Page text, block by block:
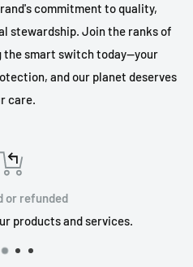
commitment to quality,
stewardship. Join the ranks of
the smart switch today—your
and our planet deserves
care.
or refunded
products and services.